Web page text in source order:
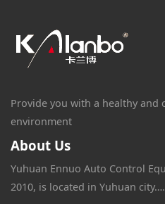
Provide you with a healthy
environment
About Us
Yuhuan Ennuo Auto Control
2010, is located in Yuhuan